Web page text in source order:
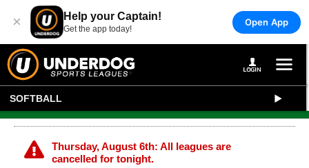
× Help your Captain!
Get the app today!
Open App
SOFTBALL
Thursday, August 6th: All leagues are
cancelled for tonight.